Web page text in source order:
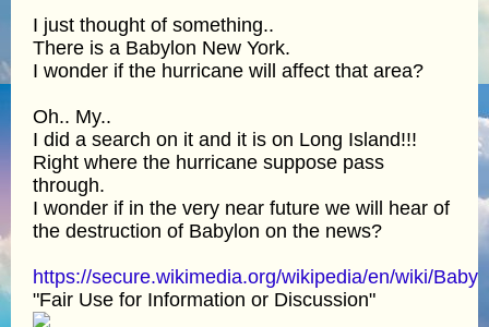
I just thought of something..
There is a Babylon New York.
I wonder if the hurricane will affect that area?
Oh.. My..
I did a search on it and it is on Long Island!!!
Right where the hurricane suppose pass
through.
I wonder if in the very near future we will hear of
the destruction of Babylon on the news?
https://secure.wikimedia.org/wikipedia/en/wiki/
"Fair Use for Information or Discussion"